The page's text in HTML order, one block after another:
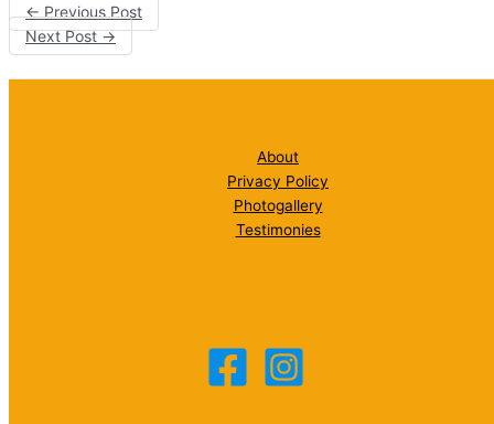
← Previous Post
Next Post→
About
Privacy Policy
Photogallery
Testimonies